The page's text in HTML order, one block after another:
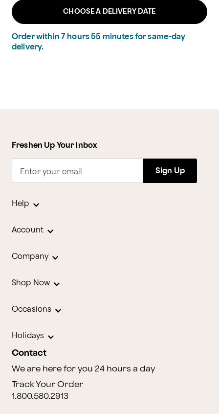
CHOOSE A DELIVERY DATE
Order within 7 hours55 minutesfor same-day
delivery.
Freshen Up Your Inbox
Enter your email Sign Up
Help
Account
Company
Shop Now
Occasions
Holidays
Contact
We are here for you 24 hours a day
Track Your Order
1.800.580.2913